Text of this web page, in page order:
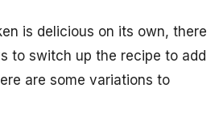
is delicious on its own, there
to switch up the recipe to add
are some variations to